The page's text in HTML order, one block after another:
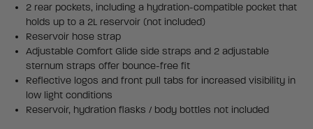
2 rear pockets, including a hydration-compatible pocket that
holds up to a 2L reservoir (not included)
Reservoir hose strap
Adjustable Comfort Glide side straps and 2 adjustable
sternum straps offer bounce-free fit
Reflective logos and front pull tabs for increased visibility in
low light conditions
Reservoir, hydration flasks / body bottles not included